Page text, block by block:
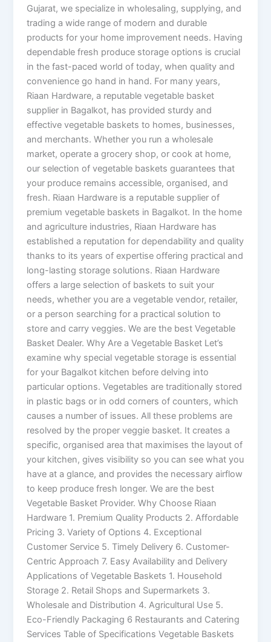
Gujarat, we specialize in wholesaling, supplying, and
trading a wide range of modern and durable
products for your home improvement needs. Having
dependable fresh produce storage options is crucial
in the fast-paced world of today, when quality and
convenience go hand in hand. For many years,
Riaan Hardware, a reputable vegetable basket
supplier in Bagalkot, has provided sturdy and
effective vegetable baskets to homes, businesses,
and merchants. Whether you run a wholesale
market, operate a grocery shop, or cook at home,
our selection of vegetable baskets guarantees that
your produce remains accessible, organised, and
fresh. Riaan Hardware is a reputable supplier of
premium vegetable baskets in Bagalkot. In the home
and agriculture industries, Riaan Hardware has
established a reputation for dependability and quality
thanks to its years of expertise offering practical and
long-lasting storage solutions. Riaan Hardware
offers a large selection of baskets to suit your
needs, whether you are a vegetable vendor, retailer,
or a person searching for a practical solution to
store and carry veggies. We are the best Vegetable
Basket Dealer. Why Are a Vegetable Basket Let’s
examine why special vegetable storage is essential
for your Bagalkot kitchen before delving into
particular options. Vegetables are traditionally stored
in plastic bags or in odd corners of counters, which
causes a number of issues. All these problems are
resolved by the proper veggie basket. It creates a
specific, organised area that maximises the layout of
your kitchen, gives visibility so you can see what you
have at a glance, and provides the necessary airflow
to keep produce fresh longer. We are the best
Vegetable Basket Provider. Why Choose Riaan
Hardware 1. Premium Quality Products 2. Affordable
Pricing 3. Variety of Options 4. Exceptional
Customer Service 5. Timely Delivery 6. Customer-
Centric Approach 7. Easy Availability and Delivery
Applications of Vegetable Baskets 1. Household
Storage 2. Retail Shops and Supermarkets 3.
Wholesale and Distribution 4. Agricultural Use 5.
Eco-Friendly Packaging 6 Restaurants and Catering
Services Table of Specifications Vegetable Baskets